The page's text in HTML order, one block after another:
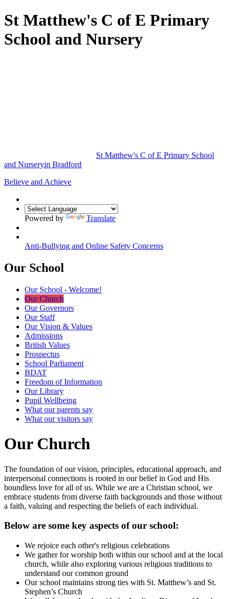
St Matthew's C of E Primary
School and Nursery
St Matthew's C of E Primary School
and Nurseryin Bradford
Believe and Achieve
Powered by Translate
Anti-Bullying and Online Safety Concerns
Our School
Our School - Welcome!
Our Church
Our Governors
Our Staff
Our Vision & Values
Admissions
British Values
Prospectus
School Parliament
BDAT
Freedom of Information
Our Library
Pupil Wellbeing
What our parents say
What our visitors say
Our Church
The foundation of our vision, principles, educational approach, and
interpersonal connections is rooted in our belief in God and His
boundless love for all of us. While we are a Christian school, we
embrace students from diverse faith backgrounds and those without
a faith, valuing and respecting the beliefs of each individual.
Below are some key aspects of our school:
We rejoice each other's religious celebrations
We gather for worship both within our school and at the local
church, while also exploring various religious traditions to
understand our common ground
Our school maintains strong ties with St. Matthew’s and St.
Stephen’s Church